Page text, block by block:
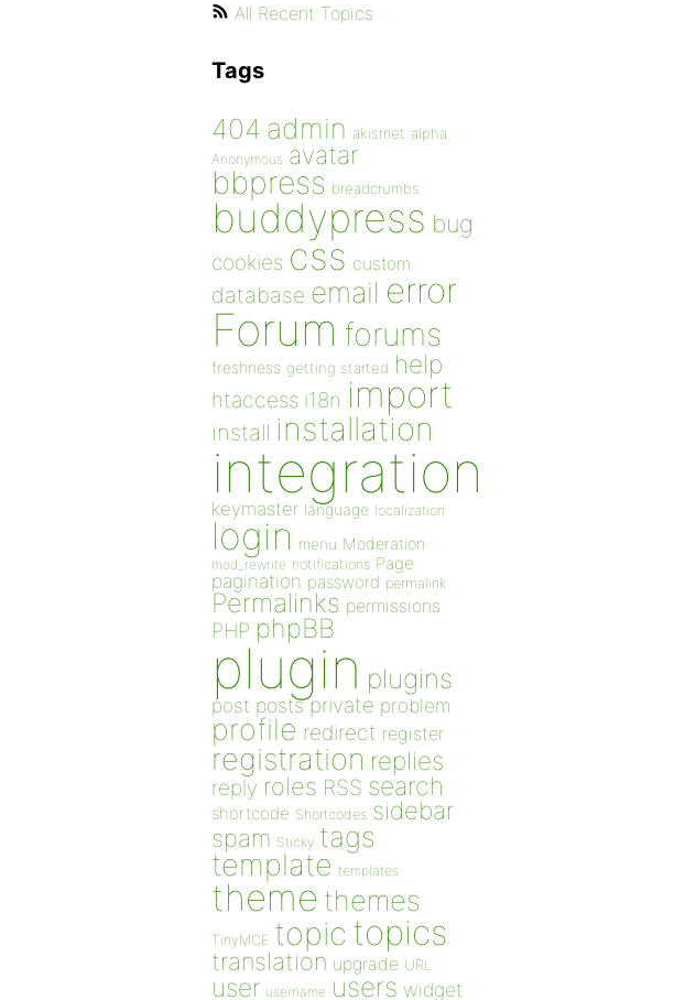
All Recent Topics
Tags
404 admin akismet alpha
Anonymous avatar
bbpress breadcrumbs
buddypress bug
cookies css custom
database email error
Forum forums
freshness getting started help
htaccess i18n import
install installation
integration
keymaster language localization
login menu Moderation
mod_rewrite notifications Page
pagination password permalink
Permalinks permissions
PHP phpBB
plugin plugins
post posts private problem
profile redirect register
registration replies
reply roles RSS search
shortcode Shortcodes sidebar
spam Sticky tags
template templates
theme themes
TinyMCE topic topics
translation upgrade URL
user username users widget